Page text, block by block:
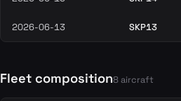
2026-06-13 SKP13
Fleet composition8 aircraft